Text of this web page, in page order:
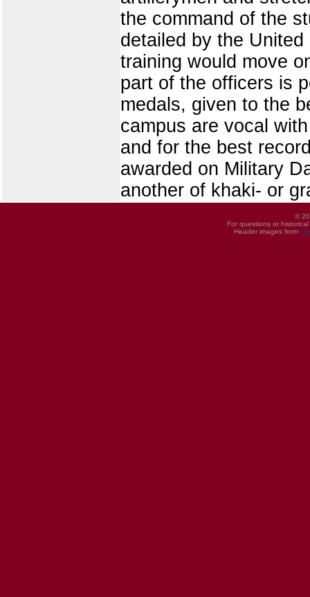
the command of the
detailed by the
training would move
part of the officers is
medals, given to the
campus are vocal
and for the best
awarded on Military
another of khaki- or
©
For questions or
Header images from